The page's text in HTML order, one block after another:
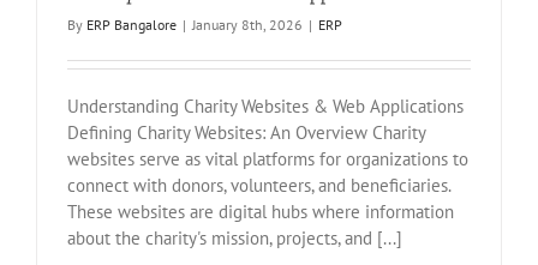
By ERP Bangalore | January 8th, 2026 | ERP
Understanding Charity Websites & Web Applications
Defining Charity Websites: An Overview Charity
websites serve as vital platforms for organizations to
connect with donors, volunteers, and beneficiaries.
These websites are digital hubs where information
about the charity's mission, projects, and [...]